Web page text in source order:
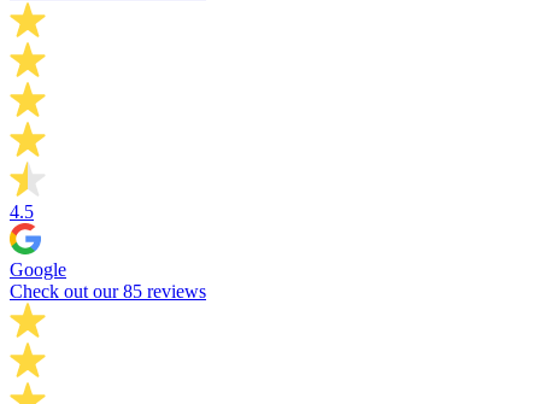
4.5
Google
Check out our 85 reviews